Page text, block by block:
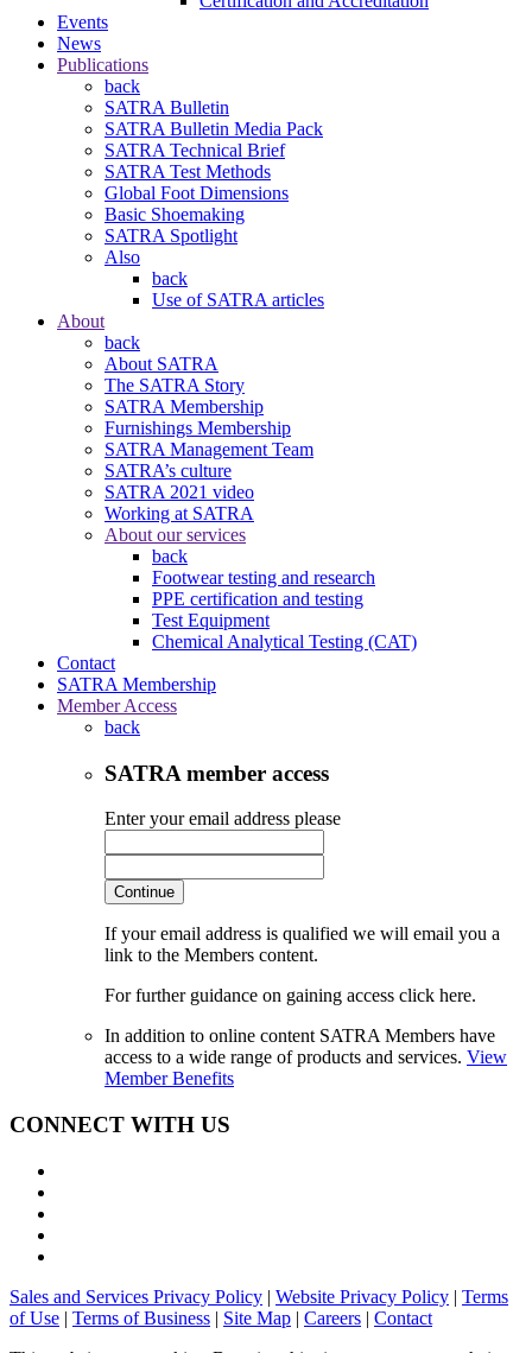
Events
News
Publications
back
SATRA Bulletin
SATRA Bulletin Media Pack
SATRA Technical Brief
SATRA Test Methods
Global Foot Dimensions
Basic Shoemaking
SATRA Spotlight
Also
back
Use of SATRA articles
About
back
About SATRA
The SATRA Story
SATRA Membership
Furnishings Membership
SATRA Management Team
SATRA’s culture
SATRA 2021 video
Working at SATRA
About our services
back
Footwear testing and research
PPE certification and testing
Test Equipment
Chemical Analytical Testing (CAT)
Contact
SATRA Membership
Member Access
back
SATRA member access
Enter your email address please
Continue
If your email address is qualified we will email you a
link to the Members content.
For further guidance on gaining access click here.
In addition to online content SATRA Members have
access to a wide range of products and services. View
Member Benefits
CONNECT WITH US
Sales and Services Privacy Policy | Website Privacy Policy | Terms
of Use | Terms of Business | Site Map | Careers | Contact